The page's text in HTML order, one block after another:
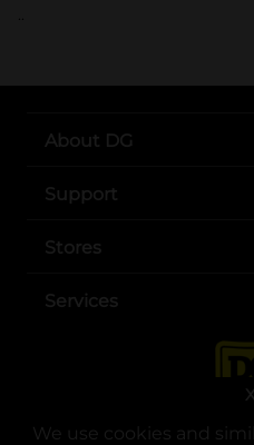
We use cookies and
X
..
About DG
Support
Stores
Services